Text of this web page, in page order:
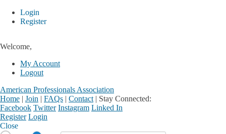
Login
Register
Welcome,
My Account
Logout
American Professionals Association
Home | Join | FAQs | Contact | Stay Connected:
Facebook Twitter Instagram Linked In
Register Login
Close